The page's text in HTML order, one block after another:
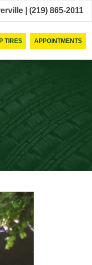
(219) 865-2011
TIRES APPOINTMENTS